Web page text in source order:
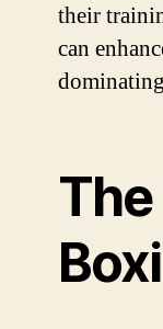
their
can
The